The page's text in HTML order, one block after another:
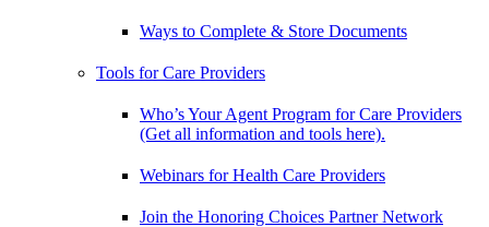
Ways to Complete & Store Documents
Tools for Care Providers
Who’s Your Agent Program for Care Providers
(Get all information and tools here).
Webinars for Health Care Providers
Join the Honoring Choices Partner Network